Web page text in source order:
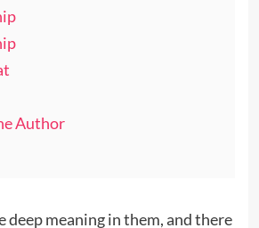
Author
deep meaning in them, and there